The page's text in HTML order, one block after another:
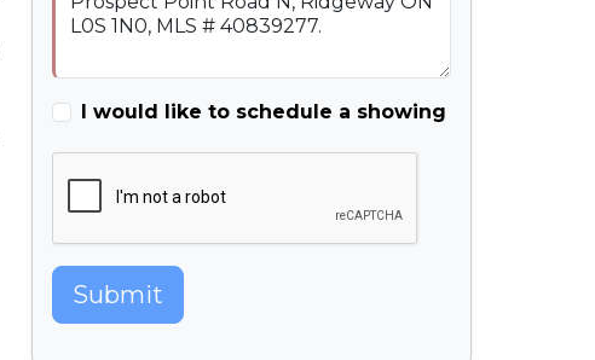
I would like to schedule a showing
Submit